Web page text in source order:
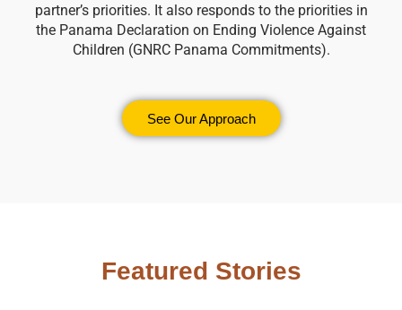
partner’s priorities. It also responds to the priorities in
the Panama Declaration on Ending Violence Against
Children (GNRC Panama Commitments).
See Our Approach
Featured Stories